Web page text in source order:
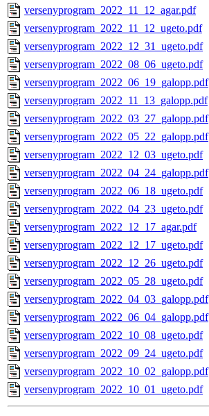
versenyprogram_2022_11_12_agar.pdf
versenyprogram_2022_11_12_ugeto.pdf
versenyprogram_2022_12_31_ugeto.pdf
versenyprogram_2022_08_06_ugeto.pdf
versenyprogram_2022_06_19_galopp.pdf
versenyprogram_2022_11_13_galopp.pdf
versenyprogram_2022_03_27_galopp.pdf
versenyprogram_2022_05_22_galopp.pdf
versenyprogram_2022_12_03_ugeto.pdf
versenyprogram_2022_04_24_galopp.pdf
versenyprogram_2022_06_18_ugeto.pdf
versenyprogram_2022_04_23_ugeto.pdf
versenyprogram_2022_12_17_agar.pdf
versenyprogram_2022_12_17_ugeto.pdf
versenyprogram_2022_12_26_ugeto.pdf
versenyprogram_2022_05_28_ugeto.pdf
versenyprogram_2022_04_03_galopp.pdf
versenyprogram_2022_06_04_galopp.pdf
versenyprogram_2022_10_08_ugeto.pdf
versenyprogram_2022_09_24_ugeto.pdf
versenyprogram_2022_10_02_galopp.pdf
versenyprogram_2022_10_01_ugeto.pdf